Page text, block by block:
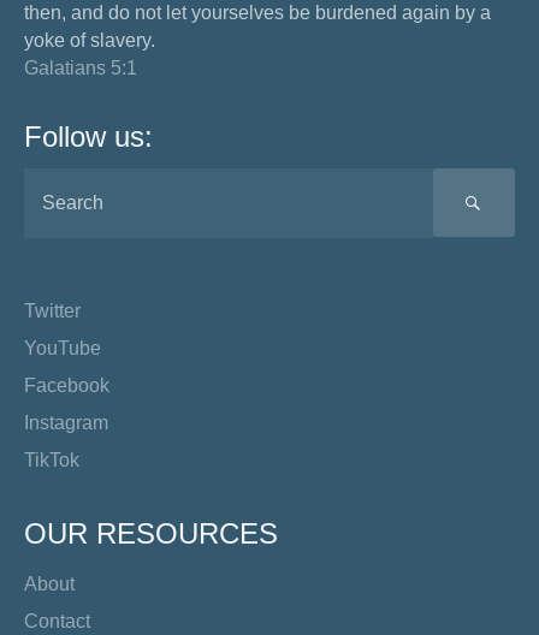
then, and do not let yourselves be burdened again by a
yoke of slavery.
Galatians 5:1
Follow us:
Twitter
YouTube
Facebook
Instagram
TikTok
OUR RESOURCES
About
Contact